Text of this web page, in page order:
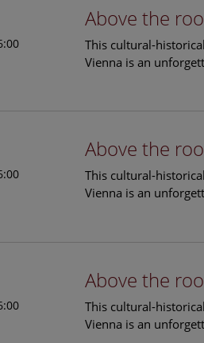
Above the
This cultural-
Vienna is an
Above the
This cultural-
Vienna is an
Above the
This cultural-
Vienna is an